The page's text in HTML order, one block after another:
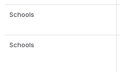
Schools
Schools